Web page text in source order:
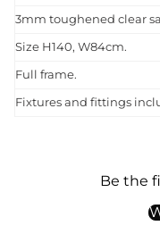
3mm toughened clear
Size H140, W84cm.
Full frame.
Fixtures and fittings
Be the